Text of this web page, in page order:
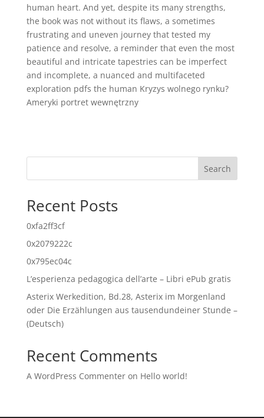
human heart. And yet, despite its many strengths,
the book was not without its flaws, a sometimes
frustrating and uneven journey that tested my
patience and resolve, a reminder that even the most
beautiful and intricate tapestries can be imperfect
and incomplete, a nuanced and multifaceted
exploration pdfs the human Kryzys wolnego rynku?
Ameryki portret wewnętrzny
Search
Recent Posts
0xfa2ff3cf
0x2079222c
0x795ec04c
L’esperienza pedagogica dell’arte – Libri ePub gratis
Asterix Werkedition, Bd.28, Asterix im Morgenland
oder Die Erzählungen aus tausendundeiner Stunde –
(Deutsch)
Recent Comments
A WordPress Commenteron Hello world!